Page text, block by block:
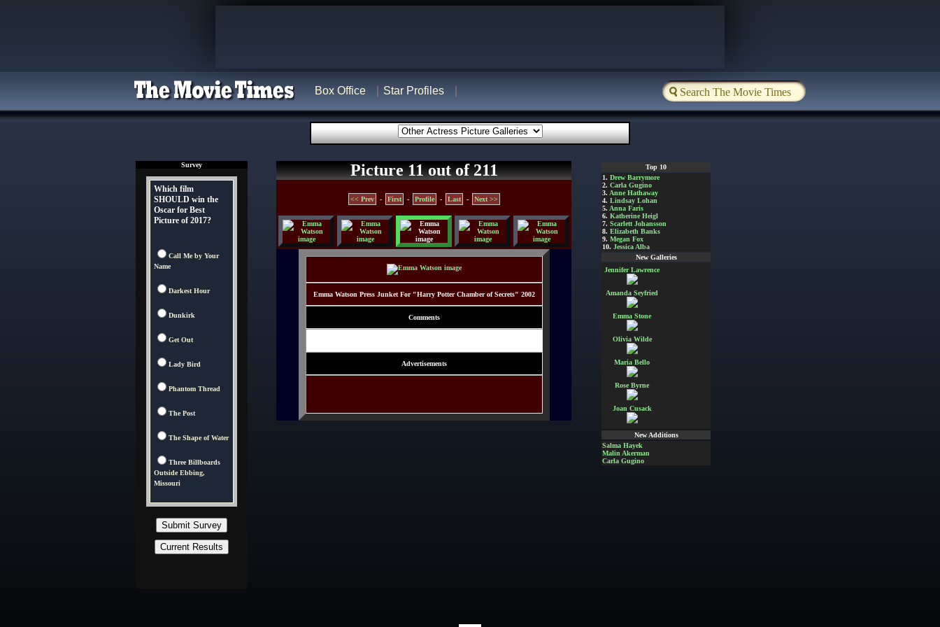
Box Office Star Profiles
Survey
Which film
SHOULD win the
Oscar for Best
Picture of 2017?
Call Me by Your
Name
Darkest Hour
Dunkirk
Get Out
Lady Bird
Phantom Thread
The Post
The Shape of Water
Three Billboards
Outside Ebbing,
Missouri
Picture 11 out of 211
<< Prev - First - Profile - Last - Next >>
Emma Watson Press Junket For "Harry Potter Chamber of Secrets" 2002
Comments
Advertisements
Top 10
1. Drew Barrymore
2. Carla Gugino
3. Anne Hathaway
4. Lindsay Lohan
5. Anna Faris
6. Katherine Heigl
7. Scarlett Johansson
8. Elizabeth Banks
9. Megan Fox
10. Jessica Alba
New Galleries
Jennifer Lawrence
Amanda Seyfried
Emma Stone
Olivia Wilde
Maria Bello
Rose Byrne
Joan Cusack
New Additions
Salma Hayek
Malin Akerman
Carla Gugino